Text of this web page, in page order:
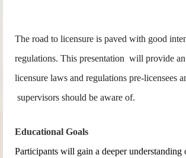
The road to licensure is paved with good
regulations. This presentation will provide
licensure laws and regulations pre-licensees
supervisors should be aware of.
Educational Goals
Participants will gain a deeper understanding